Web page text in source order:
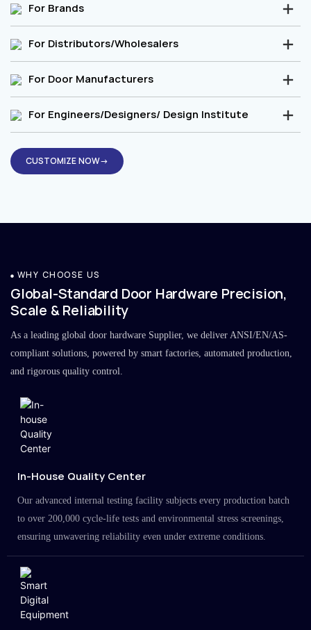
For Brands
For Distributors/Wholesalers
For Door Manufacturers
For Engineers/Designers/ Design Institute
CUSTOMIZE NOW→
WHY CHOOSE US
Global-Standard Door Hardware Precision,
Scale & Reliability
As a leading global door hardware Supplier, we deliver ANSI/EN/AS-
compliant solutions, powered by smart factories, automated production,
and rigorous quality control.
In-House Quality Center
Our advanced internal testing facility subjects every production batch
to over 200,000 cycle-life tests and environmental stress screenings,
ensuring unwavering reliability even under extreme conditions.